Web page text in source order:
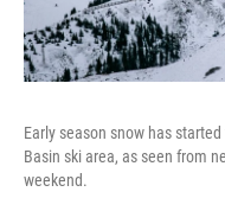
Early season snow has
Basin ski area, as seen from
weekend.